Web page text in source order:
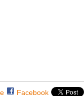
Facebook